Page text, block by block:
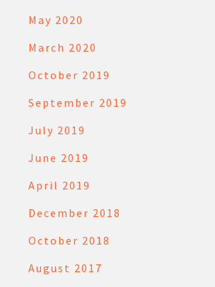
May 2020
March 2020
October 2019
September 2019
July 2019
June 2019
April 2019
December 2018
October 2018
August 2017